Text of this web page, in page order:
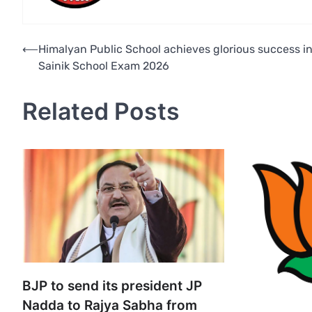
Post
navigation
⟵Himalyan Public School achieves glorious success in
Sainik School Exam 2026
Related Posts
BJP to send its president JP
Nadda to Rajya Sabha from